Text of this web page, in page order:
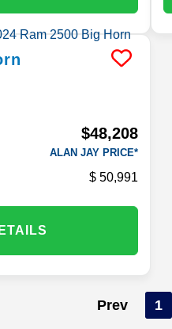
$48,208
ALAN JAY PRICE*
50,991
Prev 1